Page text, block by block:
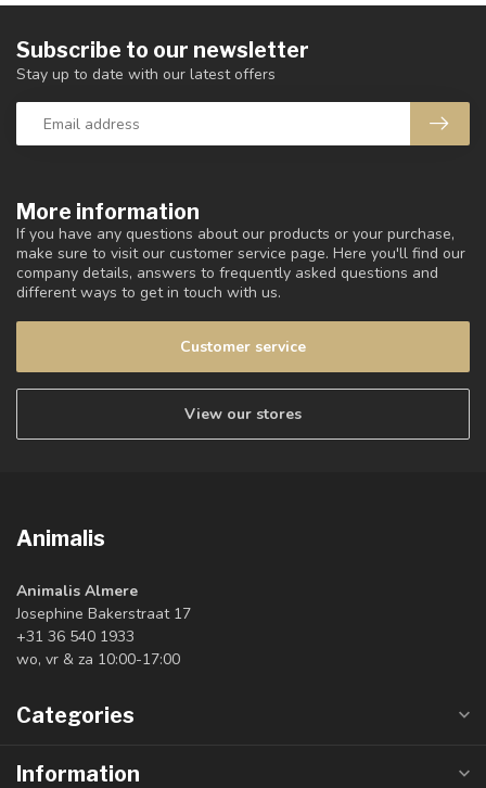
More information
If you have any questions about our products or your purchase,
make sure to visit our customer service page. Here you'll find our
company details, answers to frequently asked questions and
different ways to get in touch with us.
Customer service
View our stores
Subscribe to our newsletter
Stay up to date with our latest offers
Animalis
Animalis Almere
Josephine Bakerstraat 17
+31 36 540 1933
wo, vr & za 10:00-17:00
Categories
Information